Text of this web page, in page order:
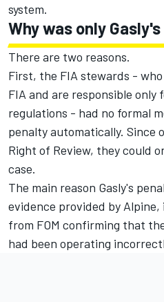
system.
Why was only
There are two reasons.
First, the FIA stewards -
FIA and are responsible only
regulations - had no formal
penalty automatically. Since
Right of Review, they could
case.
The main reason Gasly's
evidence provided by
from FOM confirming that
had been operating